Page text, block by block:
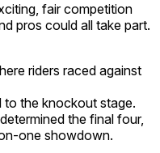
fair competition
pros could all take part.
riders raced against
the knockout stage.
the final four,
one showdown.